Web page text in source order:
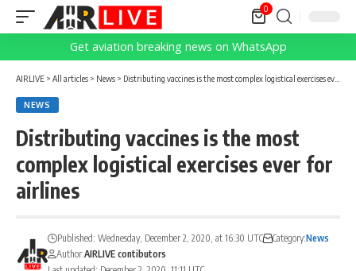
0
Get aviation breaking news on WhatsApp
AIRLIVE > All articles > News > Distributing vaccines is the most complex logistical exercises ever for airlines
NEWS
Distributing vaccines is the most
complex logistical exercises ever for
airlines
Published: Wednesday, December 2, 2020, at 16:30 UTC Category:News
Author:AIRLIVE contibutors